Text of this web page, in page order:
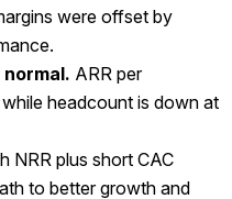
were offset by
ARR per
headcount is down at
NRR plus short CAC
to better growth and